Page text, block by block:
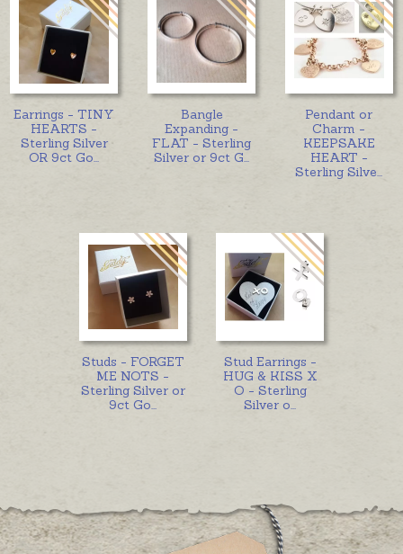
Earrings - TINY
HEARTS -
Sterling Silver
OR 9ct Go
Bangle
Expanding -
FLAT - Sterling
Silver or 9ct G
Pendant or
Charm -
KEEPSAKE
HEART -
Sterling Silve
Studs - FORGET
ME NOTS -
Sterling Silver or
9ct Go
Stud Earrings -
HUG & KISS X
O - Sterling
Silver o